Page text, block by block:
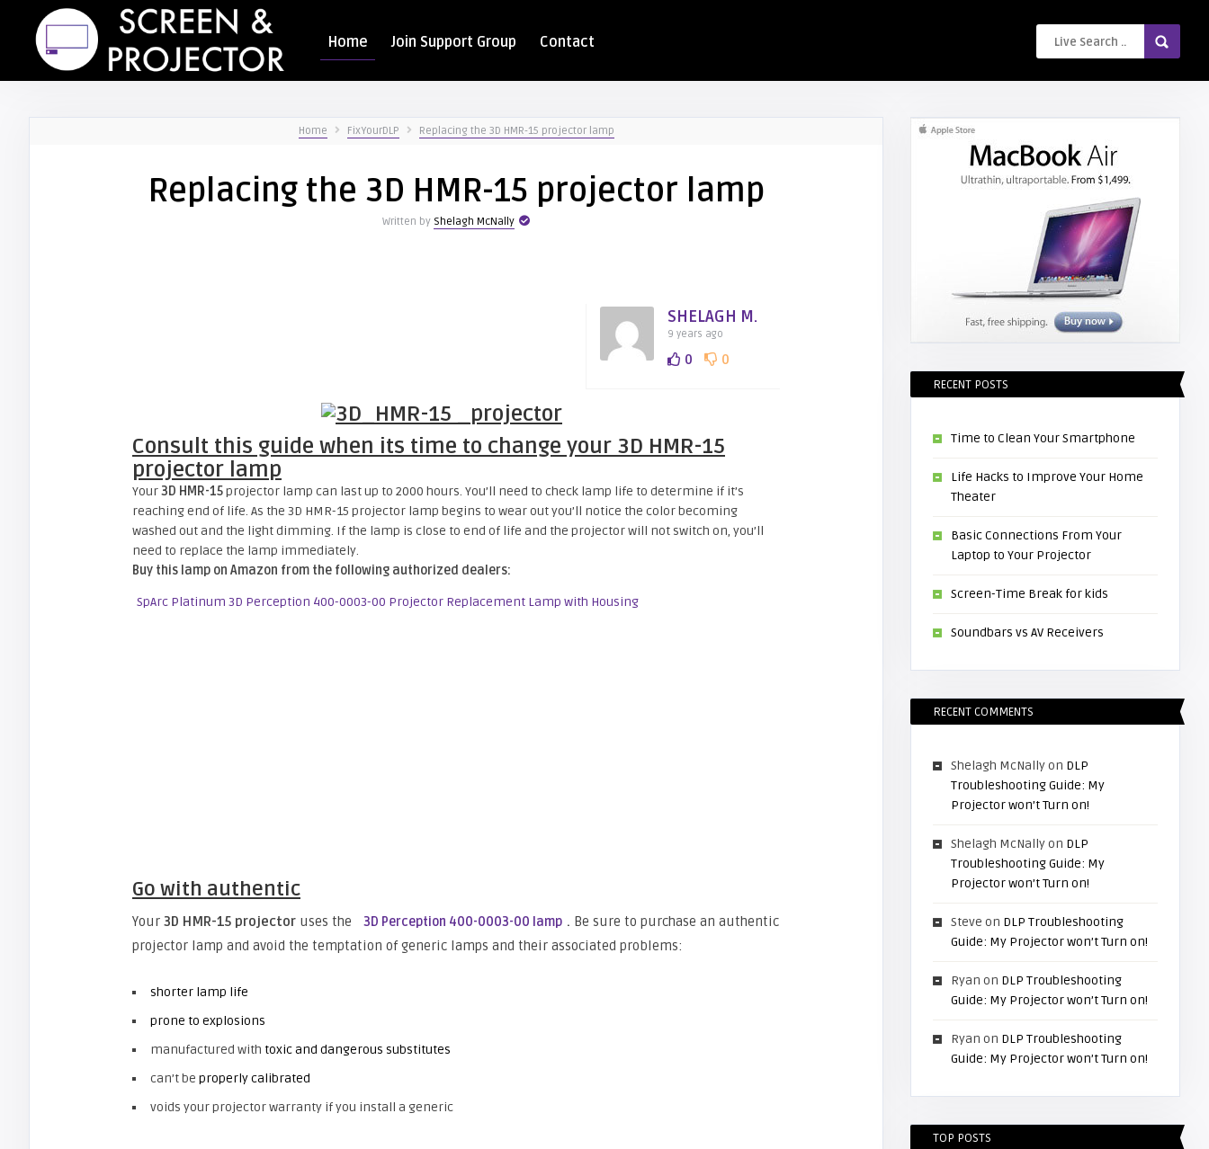
Home Join Support Group Contact
Home FixYourDLP Replacing the 3D HMR-15 projector lamp
Replacing the 3D HMR-15 projector lamp
Written by Shelagh McNally
SHELAGH M.
9 years ago
0 0
Consult this guide when its time to change your 3D HMR-15
projector lamp
Your3D HMR-15projector lamp can last up to 2000 hours. You’ll need to check lamp life to determine if it’s
reaching end of life. As the 3D HMR-15 projector lamp begins to wear out you’ll notice the color becoming
washed out and the light dimming. If the lamp is close to end of life and the projector will not switch on, you’ll
need to replace the lamp immediately.
Buy this lamp on Amazon from the following authorized dealers:
SpArc Platinum 3D Perception 400-0003-00 Projector Replacement Lamp with Housing
Go with authentic
Your 3D HMR-15 projector uses the 3D Perception 400-0003-00 lamp . Be sure to purchase an authentic
projector lamp and avoid the temptation of generic lamps and their associated problems:
shorter lamp life
prone to explosions
manufactured with toxic and dangerous substitutes
can’t be properly calibrated
voids your projector warranty if you install a generic
RECENT POSTS
Time to Clean Your Smartphone
Life Hacks to Improve Your Home
Theater
Basic Connections From Your
Laptop to Your Projector
Screen-Time Break for kids
Soundbars vs AV Receivers
RECENT COMMENTS
Shelagh McNallyon DLP
Troubleshooting Guide: My
Projector won’t Turn on!
Shelagh McNallyon DLP
Troubleshooting Guide: My
Projector won’t Turn on!
Steve on DLP Troubleshooting
Guide: My Projector won’t Turn on!
Ryan on DLP Troubleshooting
Guide: My Projector won’t Turn on!
Ryan on DLP Troubleshooting
Guide: My Projector won’t Turn on!
TOP POSTS